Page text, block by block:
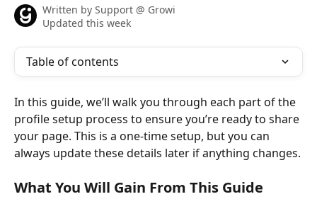
Written by Support @ Growi
Updated this week
Table of contents
In this guide, we’ll walk you through each part of the
profile setup process to ensure you’re ready to share
your page. This is a one-time setup, but you can
always update these details later if anything changes.
What You Will Gain From This Guide